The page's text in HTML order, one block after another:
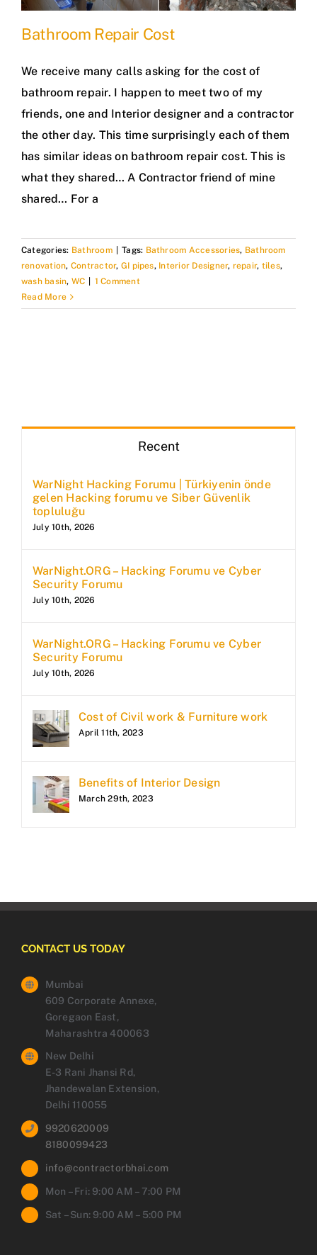
Bathroom Repair Cost
We receive many calls asking for the cost of
bathroom repair. I happen to meet two of my
friends, one and Interior designer and a contractor
the other day. This time surprisingly each of them
has similar ideas on bathroom repair cost. This is
what they shared… A Contractor friend of mine
shared… For a
Categories: Bathroom Tags: Bathroom Accessories, Bathroom
renovation, Contractor, GI pipes, Interior Designer, repair, tiles,
wash basin, WC
1 Comment
Read More
Recent
WarNight Hacking Forumu | Türkiyenin önde
gelen Hacking forumu ve Siber Güvenlik
topluluğu
July 10th, 2026
WarNight.ORG – Hacking Forumu ve Cyber
Security Forumu
July 10th, 2026
WarNight.ORG – Hacking Forumu ve Cyber
Security Forumu
July 10th, 2026
Cost of Civil work & Furniture work
April 11th, 2023
Benefits of Interior Design
March 29th, 2023
CONTACT US TODAY
Mumbai
609 Corporate Annexe,
Goregaon East,
Maharashtra 400063
New Delhi
E-3 Rani Jhansi Rd,
Jhandewalan Extension,
Delhi 110055
9920620009
8180099423
info@contractorbhai.com
Mon – Fri: 9:00 AM – 7:00 PM
Sat – Sun: 9:00 AM – 5:00 PM